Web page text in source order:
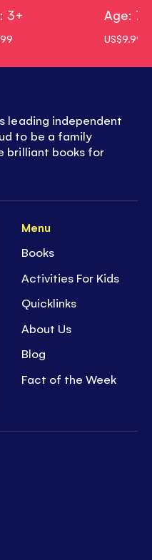
3+ Age: 7+
US$9.99
Menu
Books
Activities For Kids
Quicklinks
About Us
Blog
Fact of the Week
leading independent
to be a family
brilliant books for